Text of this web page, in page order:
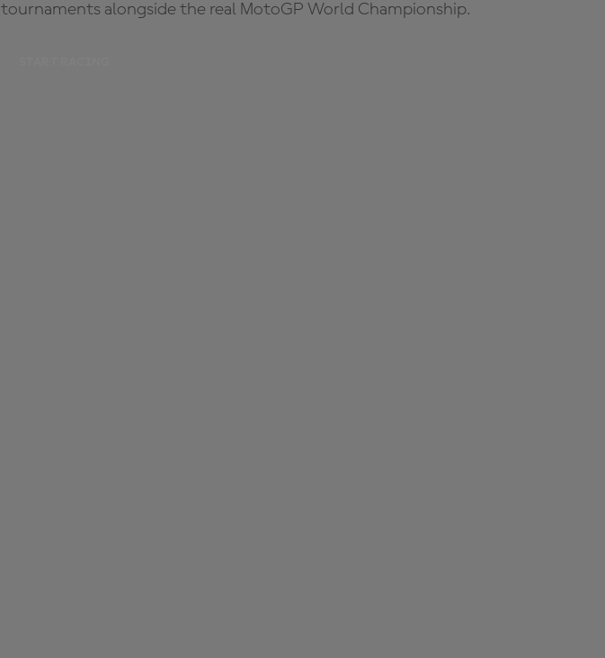
tournaments alongside the real MotoGP World Championship.